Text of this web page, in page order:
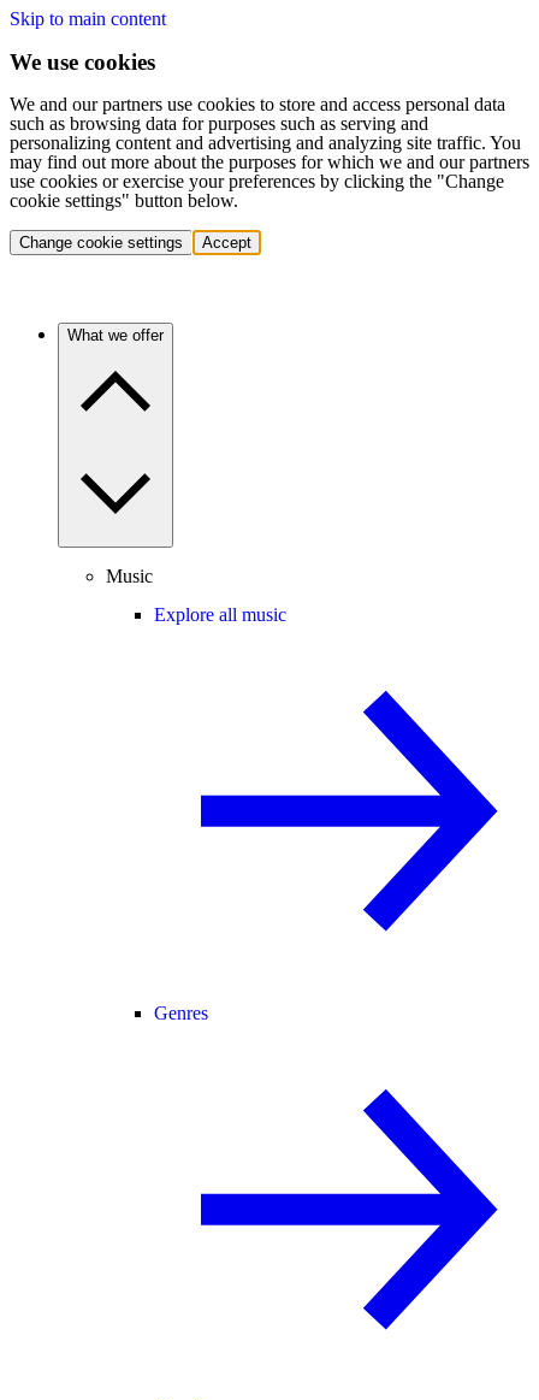
Skip to main content
We use cookies
We and our partners use cookies to store and access personal data
such as browsing data for purposes such as serving and
personalizing content and advertising and analyzing site traffic. You
may find out more about the purposes for which we and our partners
use cookies or exercise your preferences by clicking the "Change
cookie settings" button below.
Change cookie settings Accept
What we offer
Music
Explore all music
Genres